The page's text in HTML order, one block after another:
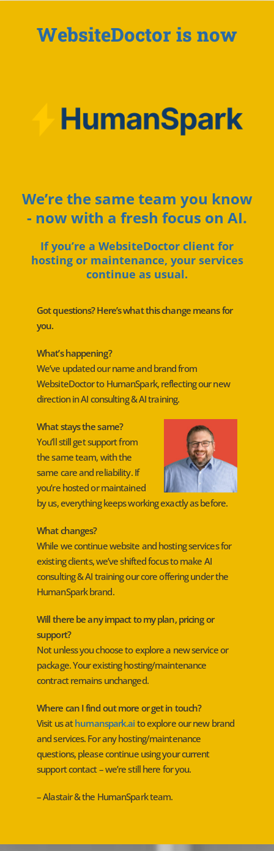
WebsiteDoctor is now
We’re the same team you know
- now with a fresh focus on AI.
If you’re a WebsiteDoctor client for
hosting or maintenance, your services
continue as usual.
Got questions? Here’s what this change means for
you.
What’s happening?
We’ve updated our name and brand from
WebsiteDoctor to HumanSpark, reflecting our new
direction in AI consulting & AI training.
What stays the same?
You’ll still get support from
the same team, with the
same care and reliability. If
you’re hosted or maintained
by us, everything keeps working exactly as before.
What changes?
While we continue website and hosting services for
existing clients, we’ve shifted focus to make AI
consulting & AI training our core offering under the
HumanSpark brand.
Will there be any impact to my plan, pricing or
support?
Not unless you choose to explore a new service or
package. Your existing hosting/maintenance
contract remains unchanged.
Where can I find out more or get in touch?
Visit us athumanspark.ai to explore our new brand
and services. For any hosting/maintenance
questions, please continue using your current
support contact – we’re still here for you.
– Alastair & the HumanSpark team.